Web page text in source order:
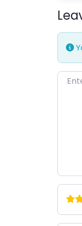
Enter